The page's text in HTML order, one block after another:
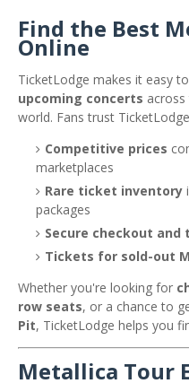
Find the Best
Online
TicketLodge makes it easy to
upcoming concerts
world. Fans trust
Competitive prices
marketplaces
Rare ticket inventory
packages
Secure checkout and
Tickets for sold-out
Whether you're looking for
row seats, or a chance to
Pit, TicketLodge helps you
Metallica Tour